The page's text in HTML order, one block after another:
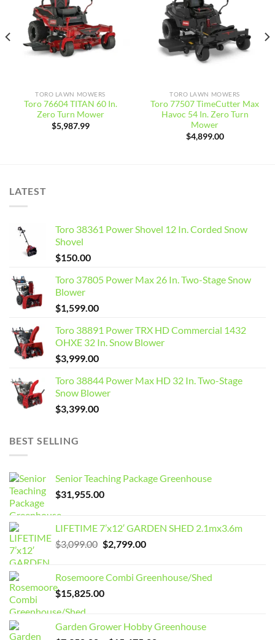
TORO LAWN MOWERS
Toro 76604 TITAN 60 In.
Zero Turn Mower
$5,987.99
TORO LAWN MOWERS
Toro 77507 TimeCutter Max
Havoc 54 In. Zero Turn
Mower
$4,899.00
LATEST
Toro 38361 Power Shovel 12 In. Corded Snow
Shovel
$150.00
Toro 37805 Power Max 26 In. Two-Stage Snow
Blower
$1,599.00
Toro 38891 Power TRX HD Commercial 1432
OHXE 32 In. Snow Blower
$3,999.00
Toro 38844 Power Max HD 32 In. Two-Stage
Snow Blower
$3,399.00
BEST SELLING
Senior Teaching Package Greenhouse
$31,955.00
LIFETIME 7’x12′ GARDEN SHED 2.1mx3.6m
$3,099.00 Original
$3,099.00.
$2,799.00Current
$2,799.00.
Rosemoore Combi Greenhouse/Shed
$15,825.00
Garden Grower Hobby Greenhouse